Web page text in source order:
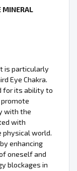
MINERAL
is particularly
Eye Chakra.
for its ability to
with the
with
physical world.
enhancing
oneself and
blockages in